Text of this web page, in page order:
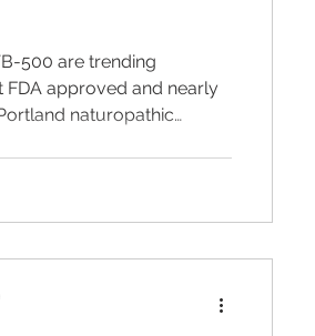
500 are trending
approved and nearly
naturopathic